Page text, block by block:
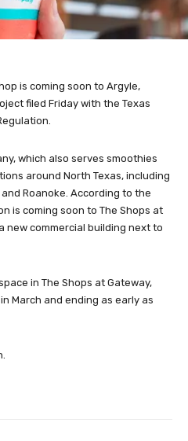
is coming soon to Argyle,
filed Friday with the Texas
which also serves smoothies
around North Texas, including
Roanoke. According to the
is coming soon to The Shops at
new commercial building next to
in The Shops at Gateway,
March and ending as early as